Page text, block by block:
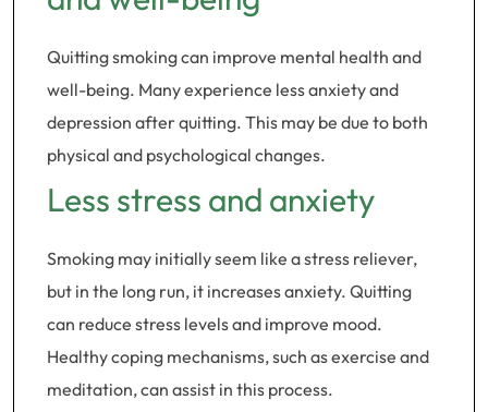
Quitting smoking can improve mental health and
well-being. Many experience less anxiety and
depression after quitting. This may be due to both
physical and psychological changes.
Less stress and anxiety
Smoking may initially seem like a stress reliever,
but in the long run, it increases anxiety. Quitting
can reduce stress levels and improve mood.
Healthy coping mechanisms, such as exercise and
meditation, can assist in this process.